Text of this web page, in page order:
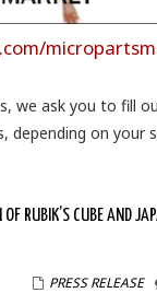
we ask you to fill
depending on
RUBIK’S CUBE AND
PRESS RELEASE